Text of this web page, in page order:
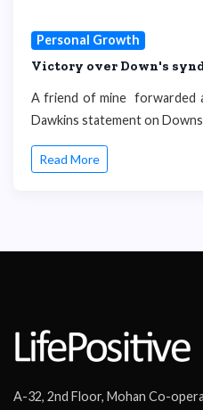
Personal Growth
Victory over Down's
A friend of mine forwarded
Dawkins statement on
Read More
A-32, 2nd Floor, Mohan Co-